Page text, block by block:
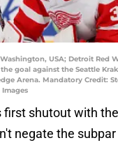
Washington, USA; Detroit Red
goal against the Seattle
Arena. Mandatory Credit:
first shutout with
negate the